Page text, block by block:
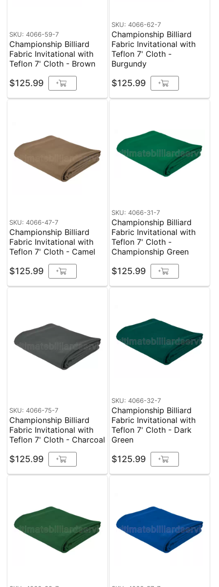
SKU: 4066-59-7
Championship Billiard
Fabric Invitational with
Teflon 7' Cloth - Brown
$125.99 +
SKU: 4066-62-7
Championship Billiard
Fabric Invitational with
Teflon 7' Cloth -
Burgundy
$125.99 +
SKU: 4066-47-7
Championship Billiard
Fabric Invitational with
Teflon 7' Cloth - Camel
$125.99 +
SKU: 4066-31-7
Championship Billiard
Fabric Invitational with
Teflon 7' Cloth -
Championship Green
$125.99 +
SKU: 4066-75-7
Championship Billiard
Fabric Invitational with
Teflon 7' Cloth - Charcoal
$125.99 +
SKU: 4066-32-7
Championship Billiard
Fabric Invitational with
Teflon 7' Cloth - Dark
Green
$125.99 +